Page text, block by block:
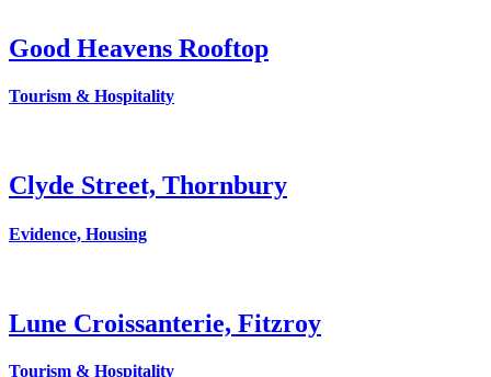
Good Heavens Rooftop
Tourism & Hospitality
Clyde Street, Thornbury
Evidence, Housing
Lune Croissanterie, Fitzroy
Tourism & Hospitality